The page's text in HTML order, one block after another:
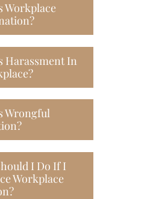
Workplace
Harassment In
Wrongful
I Do If I
Workplace